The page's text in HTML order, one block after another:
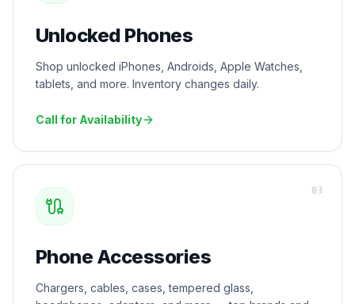
Unlocked Phones
Shop unlocked iPhones, Androids, Apple Watches,
tablets, and more. Inventory changes daily.
Call for Availability
Phone Accessories
Chargers, cables, cases, tempered glass,
03